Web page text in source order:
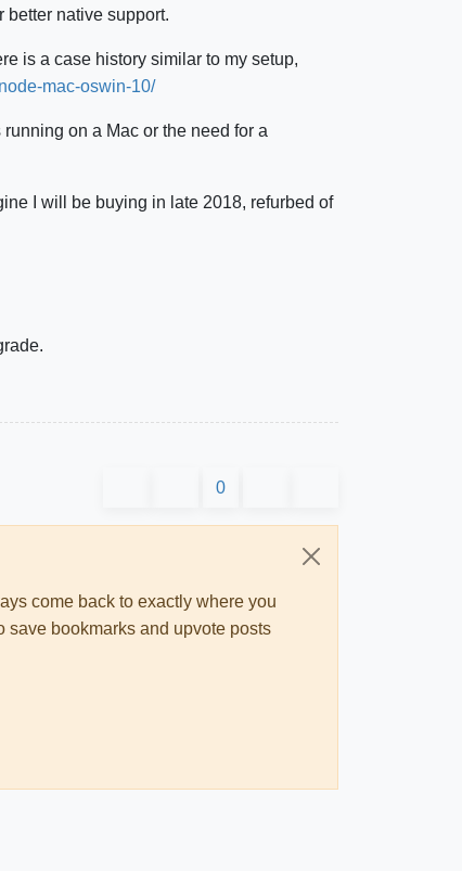
better native support.
is a case history similar to my setup,
mac-oswin-10/
on a Mac or the need for a
I will be buying in late 2018, refurbed of
0
come back to exactly where you
save bookmarks and upvote posts